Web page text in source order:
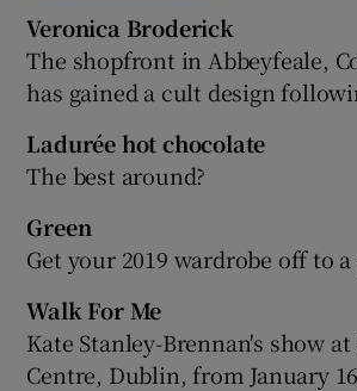
Show
Veronica Broderick
The shopfront in Abbeyfeale,
has gained a cult design
Ladurée hot chocolate
The best around?
Green
Get your 2019 wardrobe off to
Walk For Me
Kate Stanley-Brennan's show
Centre, Dublin, from January